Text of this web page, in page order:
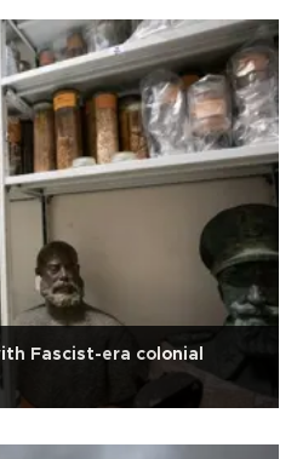
Fascist-era colonial